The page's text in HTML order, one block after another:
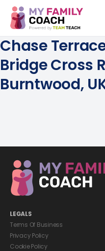
Chase
Bridge Cross
Burntwood,
LEGALS
Terms Of Business
Privacy Policy
Cookie Policy